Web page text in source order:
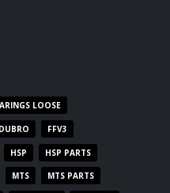
LOOSE
DUBRO FFV3
HSP HSP PARTS
MTS MTS PARTS